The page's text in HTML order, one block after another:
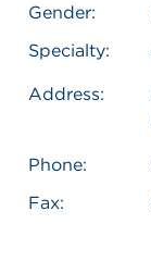
Gender:
Specialty:
Address:
Phone:
Fax: